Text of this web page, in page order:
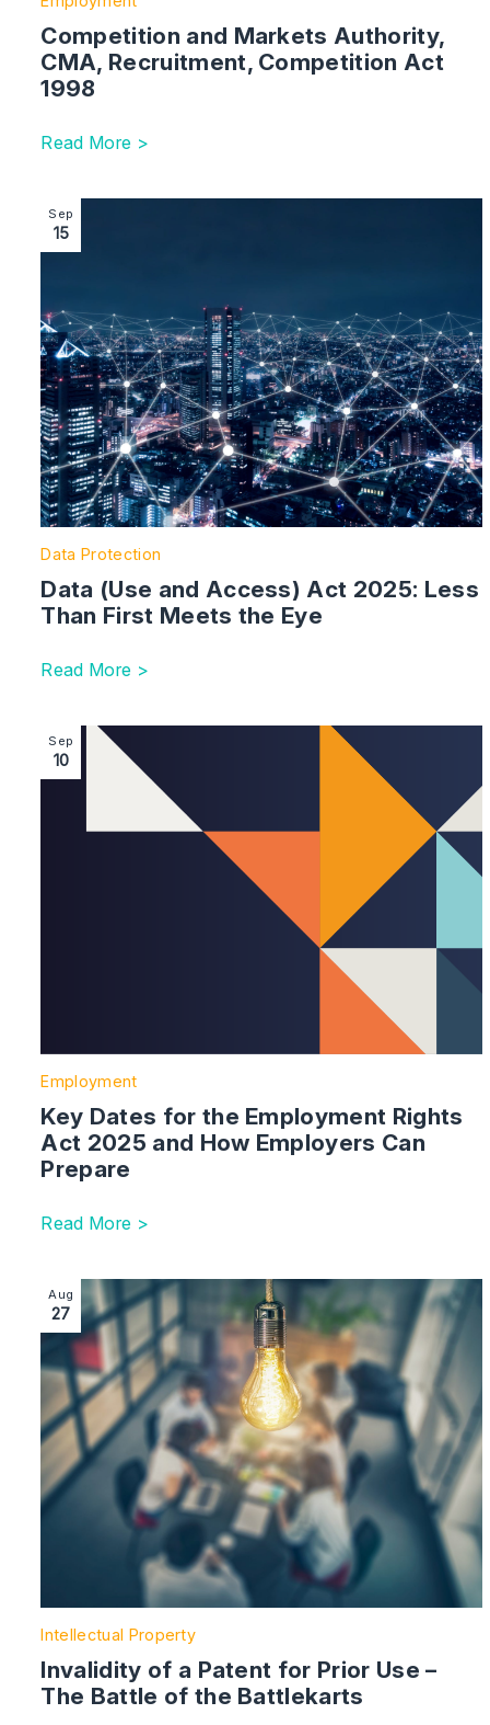
Competition and Markets Authority,
CMA, Recruitment, Competition Act
1998
Read More >
Image section with link to Data (Use and Access)
Sep
15
Data Protection
Data (Use and Access) Act 2025: Less
Than First Meets the Eye
Read More >
Image section with link to Key Dates for the
Sep
10
Employment
Key Dates for the Employment Rights
Act 2025 and How Employers Can
Prepare
Read More >
Image section with link to Invalidity of a Patent for
Aug
27
Intellectual Property
Invalidity of a Patent for Prior Use –
The Battle of the Battlekarts